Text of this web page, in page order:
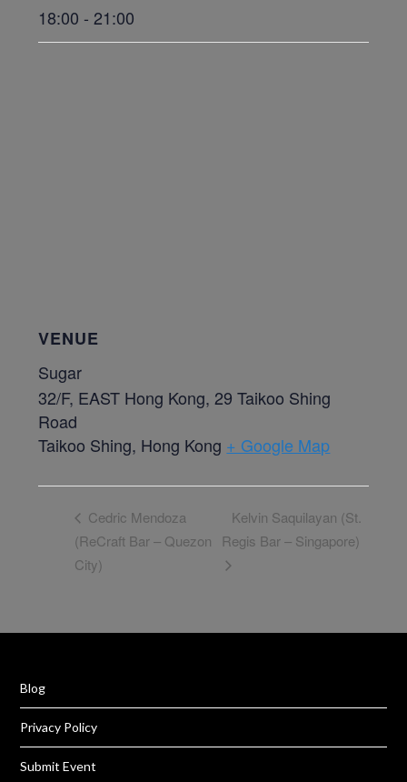
18:00 - 21:00
VENUE
Sugar
32/F, EAST Hong Kong, 29 Taikoo Shing
Road
Taikoo Shing, Hong Kong + Google Map
Cedric Mendoza
(ReCraft Bar – Quezon
City)
Kelvin Saquilayan (St.
Regis Bar – Singapore)
Blog
Privacy Policy
Submit Event